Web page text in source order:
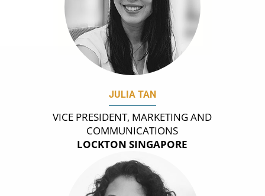
JULIA TAN
VICE PRESIDENT, MARKETING AND
COMMUNICATIONS
LOCKTON SINGAPORE